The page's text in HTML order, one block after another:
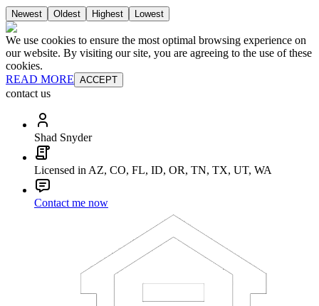
Newest Oldest Highest Lowest
We use cookies to ensure the most optimal browsing experience on
our website. By visiting our site, you are agreeing to the use of these
cookies.
READ MORE ACCEPT
contact us
Shad Snyder
Licensed in AZ, CO, FL, ID, OR, TN, TX, UT, WA
Contact me now